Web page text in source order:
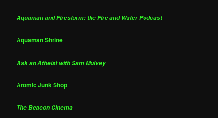
Aquaman and Firestorm: the Fire and Water Podcast
Aquaman Shrine
Ask an Atheist with Sam Mulvey
Atomic Junk Shop
The Beacon Cinema